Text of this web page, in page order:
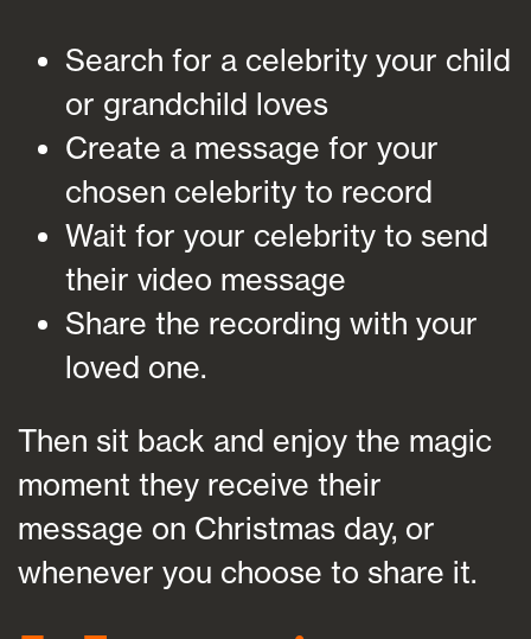
Search for a celebrity your child
or grandchild loves
Create a message for your
chosen celebrity to record
Wait for your celebrity to send
their video message
Share the recording with your
loved one.
Then sit back and enjoy the magic
moment they receive their
message on Christmas day, or
whenever you choose to share it.